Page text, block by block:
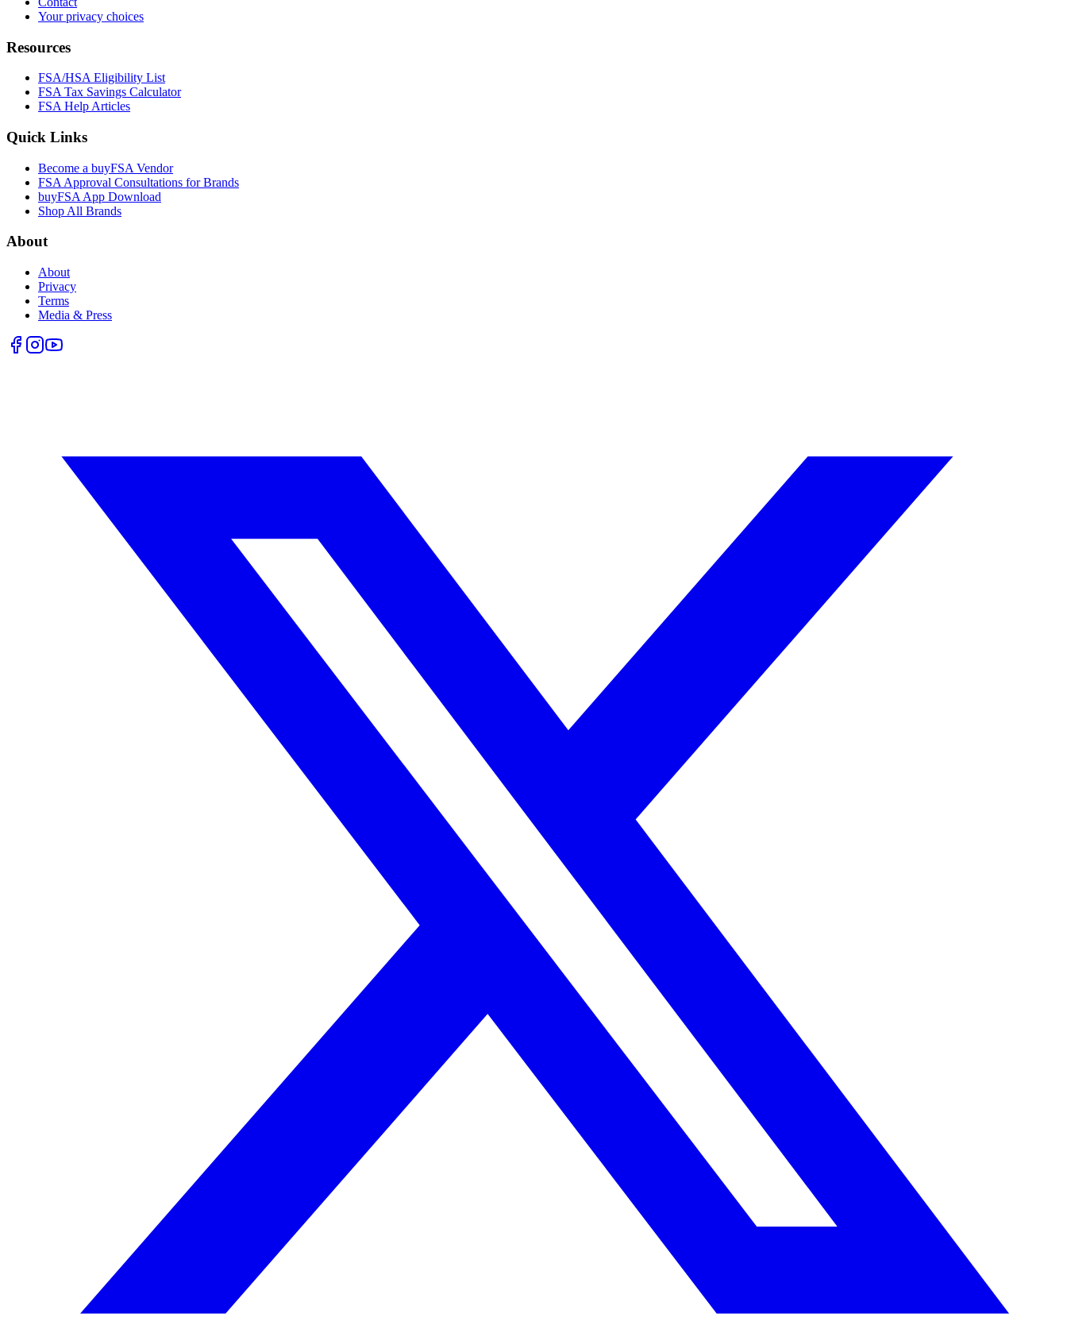
Your privacy choices
Resources
FSA/HSA Eligibility List
FSA Tax Savings Calculator
FSA Help Articles
Quick Links
Become a buyFSA Vendor
FSA Approval Consultations for Brands
buyFSA App Download
Shop All Brands
About
About
Privacy
Terms
Media & Press